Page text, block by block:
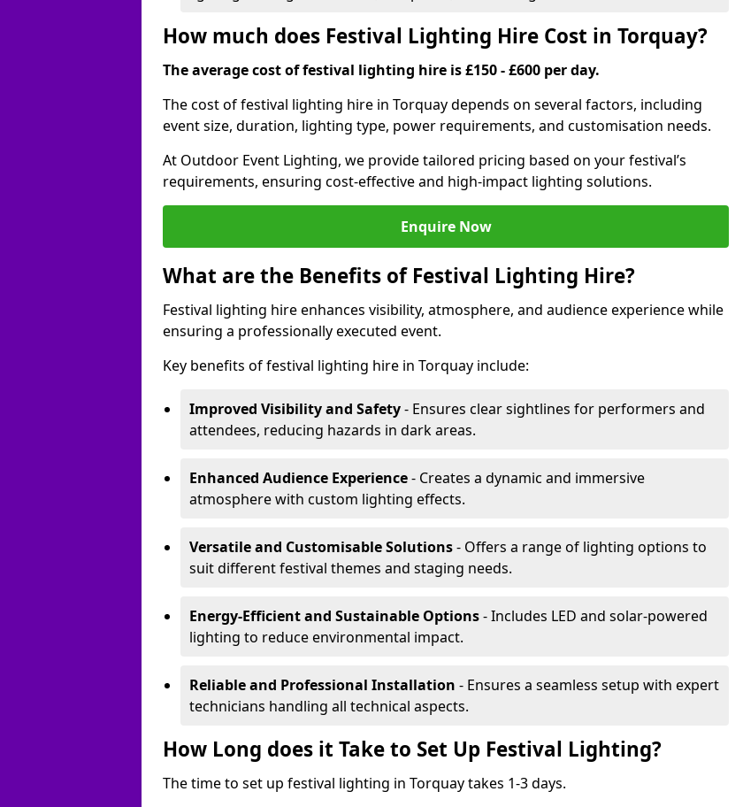
How much does Festival Lighting Hire Cost in Torquay?
The average cost of festival lighting hire is £150 - £600 per day.
The cost of festival lighting hire in Torquay depends on several factors, including
event size, duration, lighting type, power requirements, and customisation needs.
At Outdoor Event Lighting, we provide tailored pricing based on your festival’s
requirements, ensuring cost-effective and high-impact lighting solutions.
Enquire Now
What are the Benefits of Festival Lighting Hire?
Festival lighting hire enhances visibility, atmosphere, and audience experience while
ensuring a professionally executed event.
Key benefits of festival lighting hire in Torquay include:
Improved Visibility and Safety- Ensures clear sightlines for performers and
attendees, reducing hazards in dark areas.
Enhanced Audience Experience- Creates a dynamic and immersive
atmosphere with custom lighting effects.
Versatile and Customisable Solutions- Offers a range of lighting options to
suit different festival themes and staging needs.
Energy-Efficient and Sustainable Options- Includes LED and solar-powered
lighting to reduce environmental impact.
Reliable and Professional Installation - Ensures a seamless setup with expert
technicians handling all technical aspects.
How Long does it Take to Set Up Festival Lighting?
The time to set up festival lighting in Torquay takes 1-3 days.